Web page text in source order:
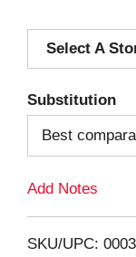
Select A
Substitution
Best
Add Notes
SKU/UPC: